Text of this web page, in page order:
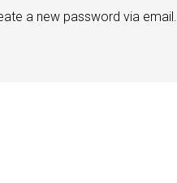
a new password via email.